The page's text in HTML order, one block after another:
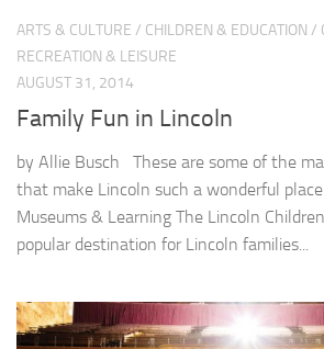
ARTS & CULTURE / CHILDREN & EDUCATION /
RECREATION & LEISURE
AUGUST 31, 2014
Family Fun in Lincoln
by Allie Busch These are some of the
that make Lincoln such a wonderful
Museums & Learning The Lincoln
popular destination for Lincoln families...